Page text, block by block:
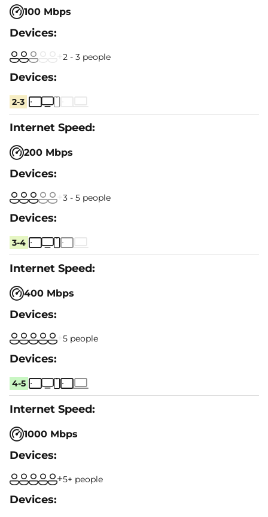
100 Mbps
2 - 3 people
2-3
200 Mbps
3 - 5 people
3-4
400 Mbps
5 people
4-5
1000 Mbps
5+ people